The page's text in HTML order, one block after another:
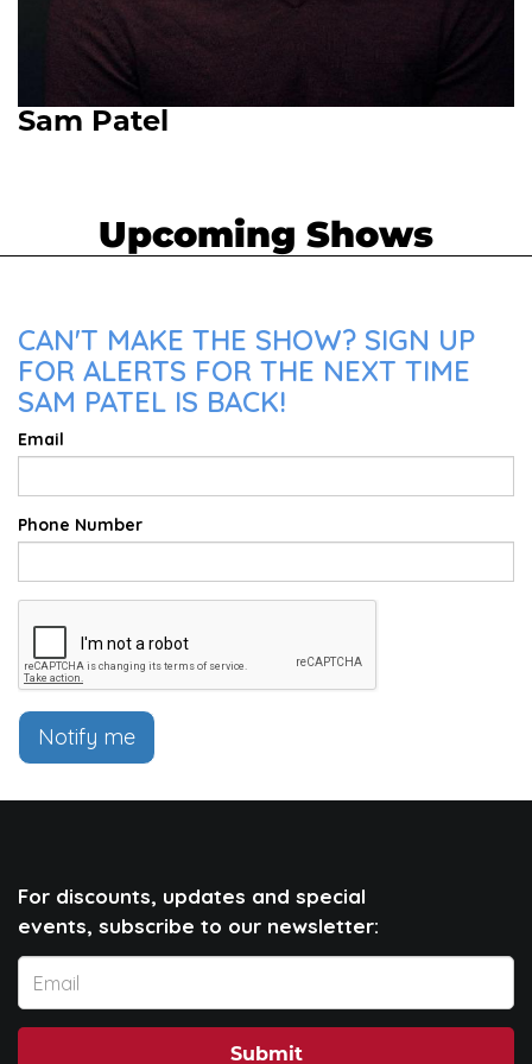
Sam Patel
Upcoming Shows
CAN'T MAKE THE SHOW? SIGN UP
FOR ALERTS FOR THE NEXT TIME
SAM PATEL IS BACK!
Email
Phone Number
Notify me
For discounts, updates and special
events, subscribe to our newsletter:
Submit